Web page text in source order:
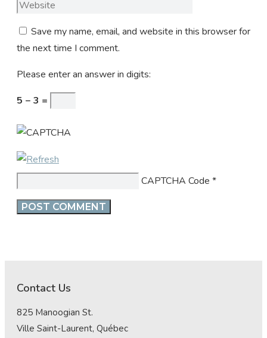
Save my name, email, and website in this browser for
the next time I comment.
Please enter an answer in digits:
5 − 3 =
CAPTCHA Code *
Contact Us
825 Manoogian St.
Ville Saint-Laurent, Québec